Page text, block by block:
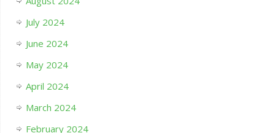
July 2024
June 2024
May 2024
April 2024
March 2024
February 2024